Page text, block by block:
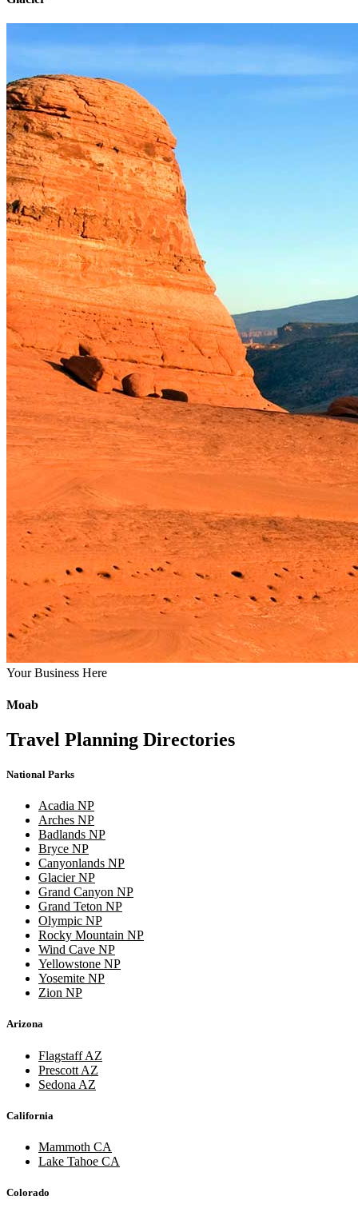
Your Business Here
Moab
Travel Planning Directories
National Parks
Acadia NP
Arches NP
Badlands NP
Bryce NP
Canyonlands NP
Glacier NP
Grand Canyon NP
Grand Teton NP
Olympic NP
Rocky Mountain NP
Wind Cave NP
Yellowstone NP
Yosemite NP
Zion NP
Arizona
Flagstaff AZ
Prescott AZ
Sedona AZ
California
Mammoth CA
Lake Tahoe CA
Colorado